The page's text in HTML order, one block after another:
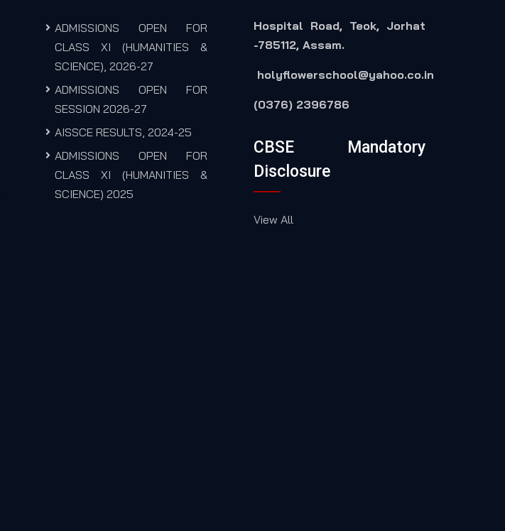
ADMISSIONS OPEN FOR
CLASS XI (HUMANITIES &
SCIENCE), 2026-27
ADMISSIONS OPEN FOR
SESSION 2026-27
AISSCE RESULTS, 2024-25
ADMISSIONS OPEN FOR
CLASS XI (HUMANITIES &
SCIENCE) 2025
Hospital Road, Teok, Jorhat
-785112, Assam.
holyflowerschool@yahoo.co.in
(0376) 2396786
CBSE Mandatory
Disclosure
View All